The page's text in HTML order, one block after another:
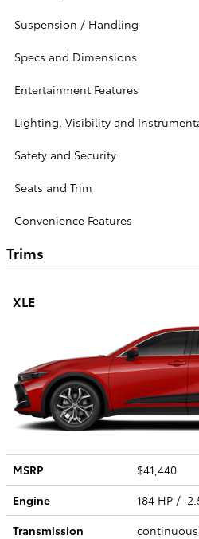
Suspension / Handling
Specs and Dimensions
Entertainment Features
Lighting, Visibility and
Safety and Security
Seats and Trim
Convenience Features
Trims
XLE
MSRP
$41,440
Engine
184 HP /
Transmission